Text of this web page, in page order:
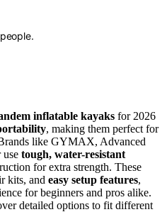
people.
inflatable kayaks for 2026
, making them perfect for
like GYMAX, Advanced
tough, water-resistant
for extra strength. These
kits, and easy setup features,
for beginners and pros alike.
detailed options to fit different